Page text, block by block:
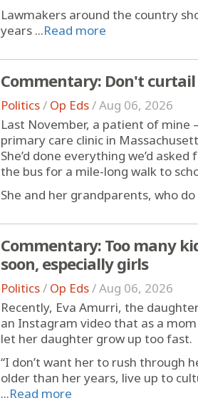
Lawmakers around the country
years ...Read more
Commentary: Don't
Politics/ Op Eds/Aug 06, 2026
Last November, a patient of
primary care clinic in
She’d done everything we’d
the bus for a mile-long walk to
She and her grandparents, who
Commentary: Too many
soon, especially girls
Politics/ Op Eds/Aug 06, 2026
Recently, Eva Amurri, the
an Instagram video that as a mom
let her daughter grow up too fast.
“I don’t want her to rush through
older than her years, live up to
...Read more